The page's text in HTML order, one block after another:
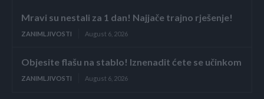
Mravi su nestali za 1 dan! Najjače trajno rješenje!
ZANIMLJIVOSTI August 6, 2026
Objesite flašu na stablo! Iznenadit ćete se učinkom
ZANIMLJIVOSTI August 6, 2026